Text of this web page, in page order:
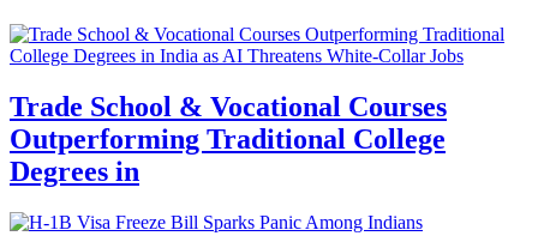
Trade School & Vocational Courses
Outperforming Traditional College
Degrees in